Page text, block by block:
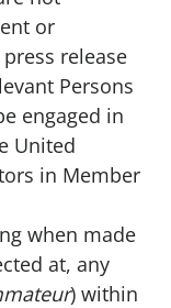
or
release
Persons
engaged in
United
in Member
when made
at, any
) within